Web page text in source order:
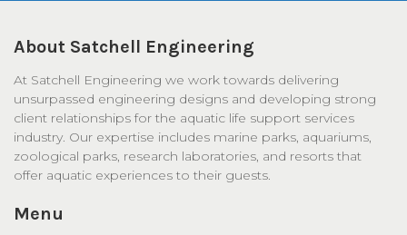
About Satchell Engineering
At Satchell Engineering we work towards delivering
unsurpassed engineering designs and developing strong
client relationships for the aquatic life support services
industry. Our expertise includes marine parks, aquariums,
zoological parks, research laboratories, and resorts that
offer aquatic experiences to their guests.
Menu